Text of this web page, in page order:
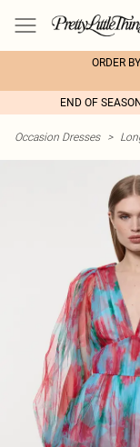
ORDER
END OF
Occasion Dresses >